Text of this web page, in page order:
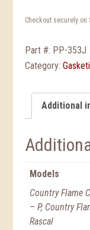
Checkout securely on
Part #: PP-353J
Category:
Additional
Models
Country Flame
– P, Country
Rascal